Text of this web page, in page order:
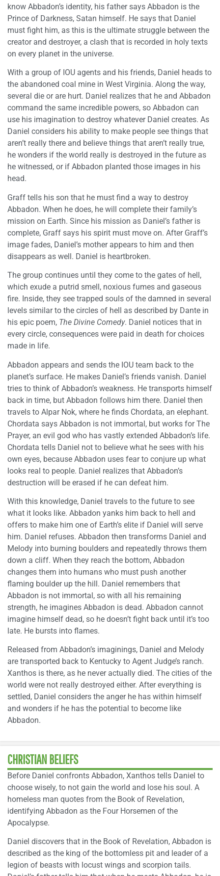
know Abbadon’s identity, his father says Abbadon is the
Prince of Darkness, Satan himself. He says that Daniel
must fight him, as this is the ultimate struggle between the
creator and destroyer, a clash that is recorded in holy texts
on every planet in the universe.
With a group of IOU agents and his friends, Daniel heads to
the abandoned coal mine in West Virginia. Along the way,
several die or are hurt. Daniel realizes that he and Abbadon
command the same incredible powers, so Abbadon can
use his imagination to destroy whatever Daniel creates. As
Daniel considers his ability to make people see things that
aren’t really there and believe things that aren’t really true,
he wonders if the world really is destroyed in the future as
he witnessed, or if Abbadon planted those images in his
head.
Graff tells his son that he must find a way to destroy
Abbadon. When he does, he will complete their family’s
mission on Earth. Since his mission as Daniel’s father is
complete, Graff says his spirit must move on. After Graff’s
image fades, Daniel’s mother appears to him and then
disappears as well. Daniel is heartbroken.
The group continues until they come to the gates of hell,
which exude a putrid smell, noxious fumes and gaseous
fire. Inside, they see trapped souls of the damned in several
levels similar to the circles of hell as described by Dante in
his epic poem, The Divine Comedy. Daniel notices that in
every circle, consequences were paid in death for choices
made in life.
Abbadon appears and sends the IOU team back to the
planet’s surface. He makes Daniel’s friends vanish. Daniel
tries to think of Abbadon’s weakness. He transports himself
back in time, but Abbadon follows him there. Daniel then
travels to Alpar Nok, where he finds Chordata, an elephant.
Chordata says Abbadon is not immortal, but works for The
Prayer, an evil god who has vastly extended Abbadon’s life.
Chordata tells Daniel not to believe what he sees with his
own eyes, because Abbadon uses fear to conjure up what
looks real to people. Daniel realizes that Abbadon’s
destruction will be erased if he can defeat him.
With this knowledge, Daniel travels to the future to see
what it looks like. Abbadon yanks him back to hell and
offers to make him one of Earth’s elite if Daniel will serve
him. Daniel refuses. Abbadon then transforms Daniel and
Melody into burning boulders and repeatedly throws them
down a cliff. When they reach the bottom, Abbadon
changes them into humans who must push another
flaming boulder up the hill. Daniel remembers that
Abbadon is not immortal, so with all his remaining
strength, he imagines Abbadon is dead. Abbadon cannot
imagine himself dead, so he doesn’t fight back until it’s too
late. He bursts into flames.
Released from Abbadon’s imaginings, Daniel and Melody
are transported back to Kentucky to Agent Judge’s ranch.
Xanthos is there, as he never actually died. The cities of the
world were not really destroyed either. After everything is
settled, Daniel considers the anger he has within himself
and wonders if he has the potential to become like
Abbadon.
CHRISTIAN BELIEFS
Before Daniel confronts Abbadon, Xanthos tells Daniel to
choose wisely, to not gain the world and lose his soul. A
homeless man quotes from the Book of Revelation,
identifying Abbadon as the Four Horsemen of the
Apocalypse.
Daniel discovers that in the Book of Revelation, Abbadon is
described as the king of the bottomless pit and leader of a
legion of beasts with locust wings and scorpion tails.